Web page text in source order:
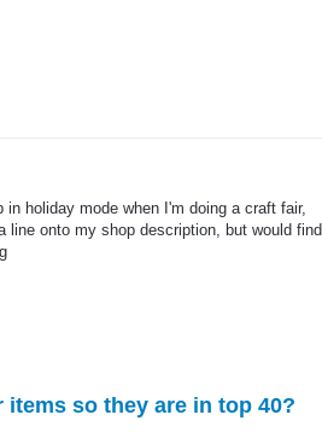
holiday mode when I'm doing a craft fair,
onto my shop description, but would find
so they are in top 40?